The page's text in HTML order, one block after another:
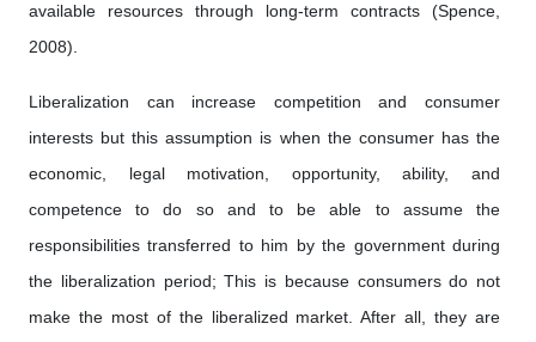
available resources through long-term contracts (Spence,
2008).
Liberalization can increase competition and consumer
interests but this assumption is when the consumer has the
economic, legal motivation, opportunity, ability, and
competence to do so and to be able to assume the
responsibilities transferred to him by the government during
the liberalization period; This is because consumers do not
make the most of the liberalized market. After all, they are